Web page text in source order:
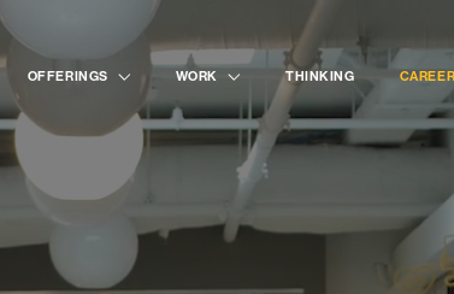
OFFERINGS WORK THINKING